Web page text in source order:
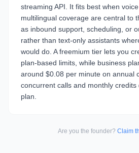
streaming API. It fits best when
multilingual coverage are central to
as inbound support, scheduling, or
rather than text-only assistants
would do. A freemium tier lets you
plan-based limits, while business
around $0.08 per minute on annual
concurrent calls and monthly
plan.
Are you the founder? Claim